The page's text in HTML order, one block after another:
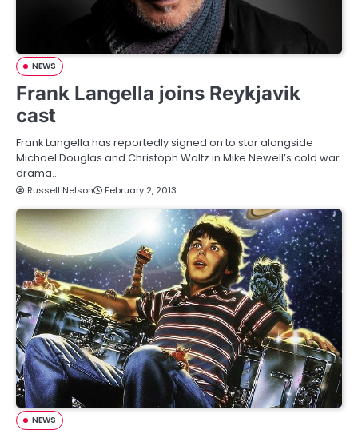
NEWS
Frank Langella joins Reykjavik
cast
Frank Langella has reportedly signed on to star alongside
Michael Douglas and Christoph Waltz in Mike Newell’s cold war
drama…
Russell Nelson February 2, 2013
NEWS